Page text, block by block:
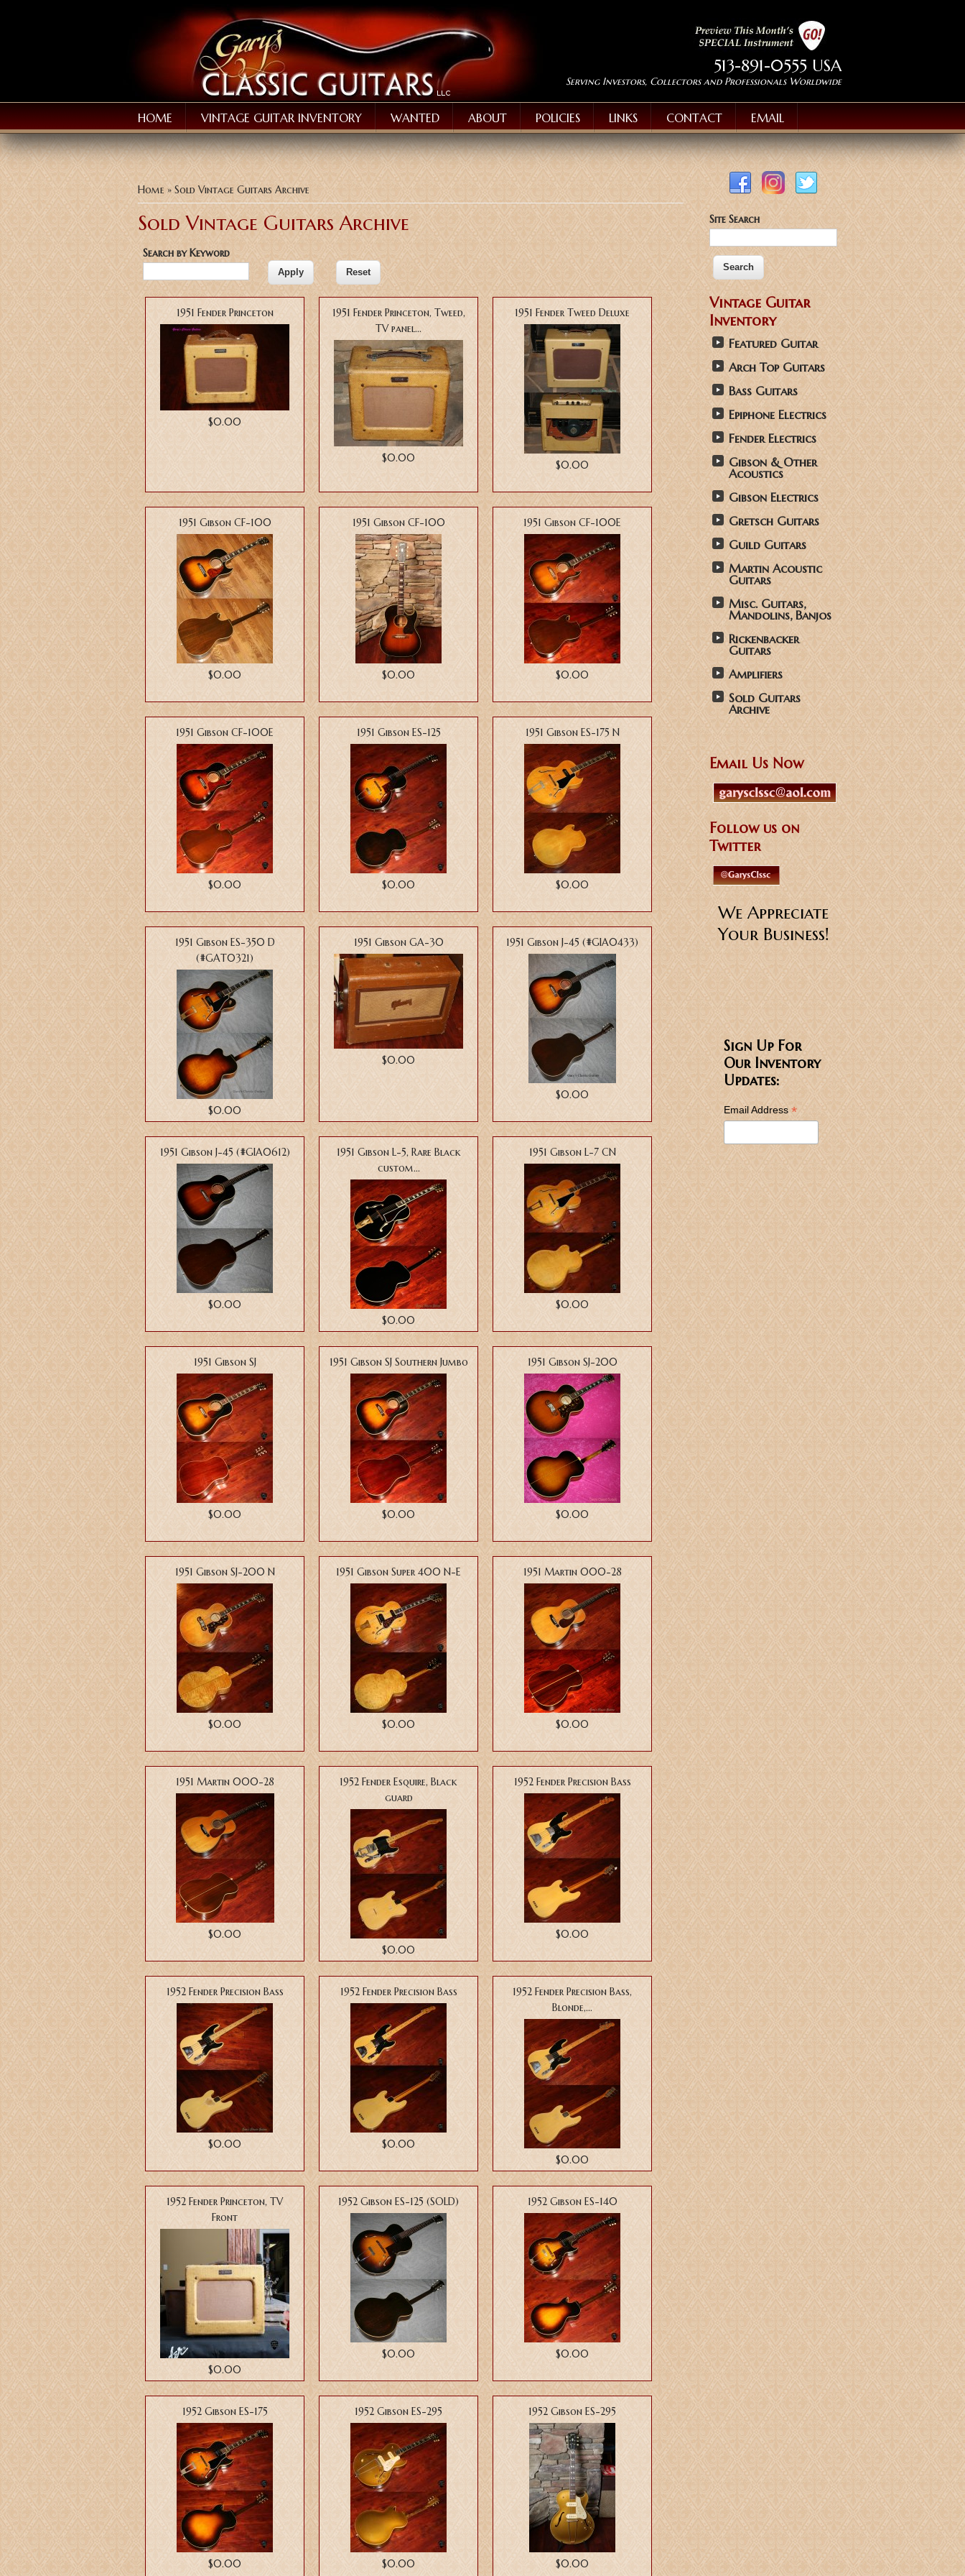
513-891-0555 USA
Serving Investors, Collectors and Professionals Worldwide
HOME VINTAGE GUITAR INVENTORY WANTED ABOUT POLICIES LINKS CONTACT EMAIL
You are here
Home » Sold Vintage Guitars Archive
Sold Vintage Guitars Archive
Search by Keyword
1951 Fender Princeton
$0.00
1951 Fender Princeton, Tweed,
TV panel...
$0.00
1951 Fender Tweed Deluxe
$0.00
1951 Gibson CF-100
$0.00
1951 Gibson CF-100
$0.00
1951 Gibson CF-100E
$0.00
1951 Gibson CF-100E
$0.00
1951 Gibson ES-125
$0.00
1951 Gibson ES-175 N
$0.00
1951 Gibson ES-350 D
(#GAT0321)
$0.00
1951 Gibson GA-30
$0.00
1951 Gibson J-45 (#GIA0433)
$0.00
1951 Gibson J-45 (#GIA0612)
$0.00
1951 Gibson L-5, Rare Black
custom...
$0.00
1951 Gibson L-7 CN
$0.00
1951 Gibson SJ
$0.00
1951 Gibson SJ Southern Jumbo
$0.00
1951 Gibson SJ-200
$0.00
1951 Gibson SJ-200 N
$0.00
1951 Gibson Super 400 N-E
$0.00
1951 Martin 000-28
$0.00
1951 Martin 000-28
$0.00
1952 Fender Esquire, Black
guard
$0.00
1952 Fender Precision Bass
$0.00
1952 Fender Precision Bass
$0.00
1952 Fender Precision Bass
$0.00
1952 Fender Precision Bass,
Blonde,...
$0.00
1952 Fender Princeton, TV
Front
$0.00
1952 Gibson ES-125 (SOLD)
$0.00
1952 Gibson ES-140
$0.00
1952 Gibson ES-175
$0.00
1952 Gibson ES-295
$0.00
1952 Gibson ES-295
$0.00
Pages
Site Search
Vintage Guitar
Inventory
Featured Guitar
Arch Top Guitars
Bass Guitars
Epiphone Electrics
Fender Electrics
Gibson & Other
Acoustics
Gibson Electrics
Gretsch Guitars
Guild Guitars
Martin Acoustic
Guitars
Misc. Guitars,
Mandolins, Banjos
Rickenbacker
Guitars
Amplifiers
Sold Guitars
Archive
Email Us Now
Follow us on
Twitter
We Appreciate
Your Business!
Sign Up For
Our Inventory
Updates:
Email Address *